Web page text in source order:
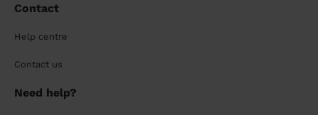
Contact
Help centre
Contact us
Need help?